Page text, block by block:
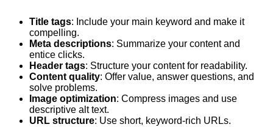
Title tags: Include your main keyword and make it
compelling.
Meta descriptions: Summarize your content and
entice clicks.
Header tags: Structure your content for readability.
Content quality: Offer value, answer questions, and
solve problems.
Image optimization: Compress images and use
descriptive alt text.
URL structure: Use short, keyword-rich URLs.